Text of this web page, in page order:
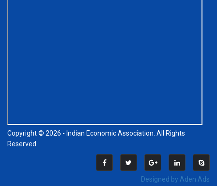
Copyright © 2026 - Indian Economic Association. All Rights
Reserved.
Designed by Aden Ads